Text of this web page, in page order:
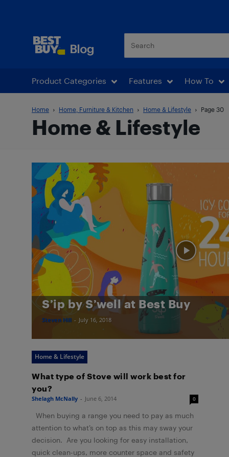
Product Categories Features How To
Home Home, Furniture & Kitchen Home & Lifestyle Page 30
Home & Lifestyle
S’ip by S’well at Best Buy
Steven Hill - July 16, 2018
Home & Lifestyle
What type of Stove will work best for
you?
Shelagh McNally - June 6, 2014 0
When buying a range you need to pay as much
attention to what’s on top as this may sway your
decision. Are you looking for easy installation,
quick clean-ups, more counter space and safety